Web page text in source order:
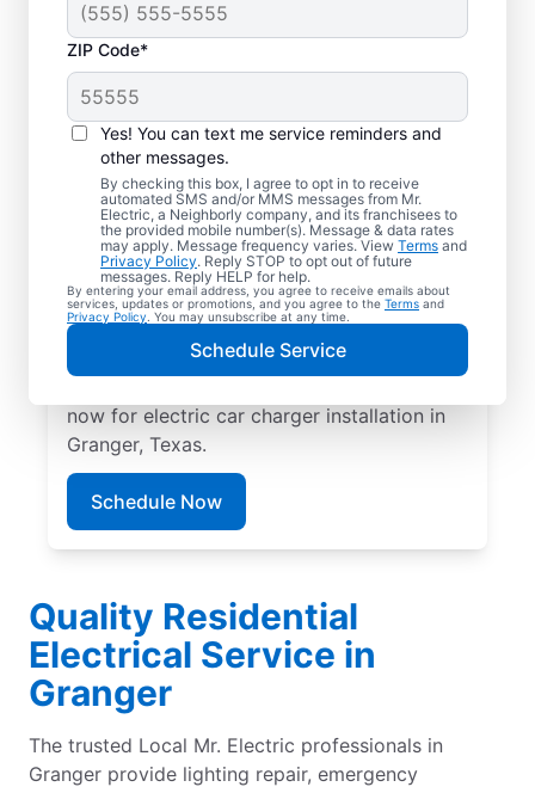
ZIP Code*
Yes! You can text me service reminders and
other messages.
By checking this box, I agree to opt in to receive
automated SMS and/or MMS messages from Mr.
Electric, a Neighborly company, and its franchisees to
the provided mobile number(s). Message & data rates
may apply. Message frequency varies. View Terms and
Privacy Policy. Reply STOP to opt out of future
messages. Reply HELP for help.
By entering your email address, you agree to receive emails about
services, updates or promotions, and you agree to the Terms and
Privacy Policy . You may unsubscribe at any time.
Schedule Service
Your EV Charger
Installer in Granger,
Texas
Mr. Electric offers EV charger installation in
Granger, with installation in your garage,
driveway, or carport. Cut charging times in
half and make every commute easier! Our
skilled service professionals deliver expert
EV charger installation with upfront pricing
now for electric car charger installation in
Granger, Texas.
Schedule Now
Quality Residential
Electrical Service in
Granger
The trusted Local Mr. Electric professionals in
Granger provide lighting repair, emergency